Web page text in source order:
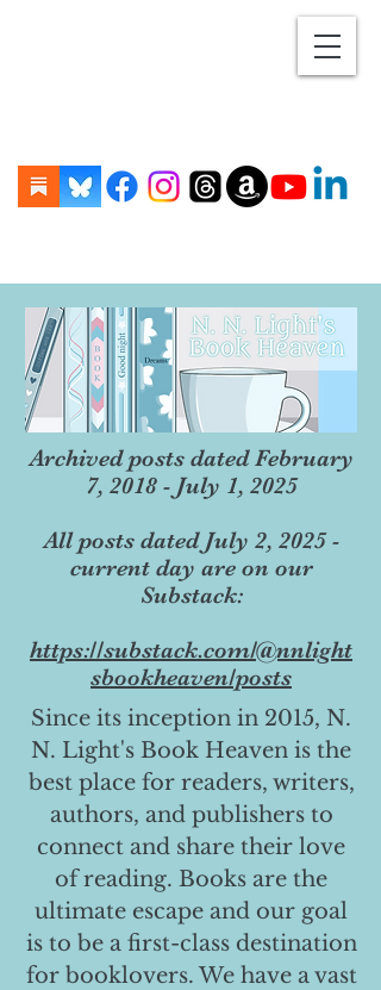
Archived posts dated February
7, 2018 - July 1, 2025
All posts dated July 2, 2025 -
current day are on our
Substack:
https://substack.com/@nnlight
sbookheaven/posts
Since its inception in 2015, N.
N. Light's Book Heaven is the
best place for readers, writers,
authors, and publishers to
connect and share their love
of reading. Books are the
ultimate escape and our goal
is to be a first-class destination
for booklovers. We have a vast